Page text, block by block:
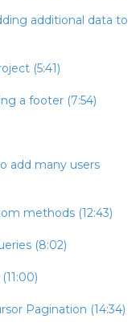
additional data to
(5:41)
a footer (7:54)
add many users
methods (12:43)
(8:02)
Pagination (14:34)